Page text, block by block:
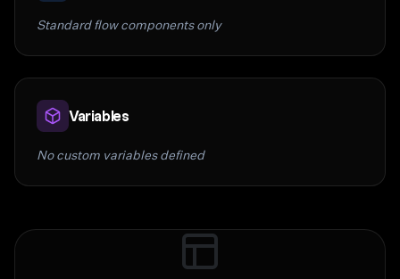
Standard flow components only
Variables
No custom variables defined